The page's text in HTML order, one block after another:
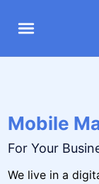
Mobile
For Your
We live in a